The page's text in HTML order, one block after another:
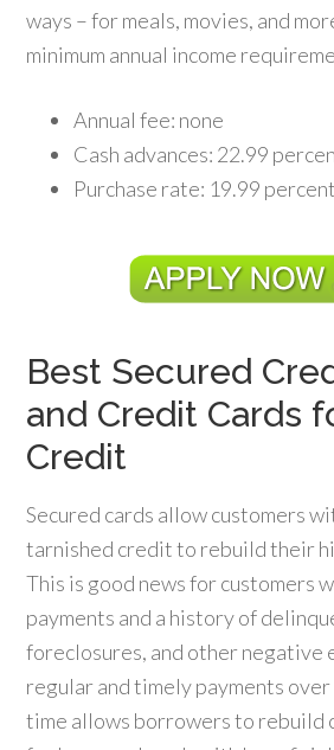
ways – for meals, movies, and
minimum annual income
Annual fee: none
Cash advances: 22.99
Purchase rate: 19.99 percent
Best Secured
and Credit Cards
Credit
Secured cards allow customers
tarnished credit to rebuild their
This is good news for customers
payments and a history of
foreclosures, and other negative
regular and timely payments
time allows borrowers to rebuild